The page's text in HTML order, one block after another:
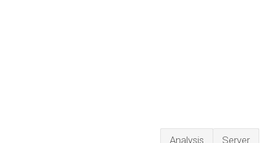
Analysis Server